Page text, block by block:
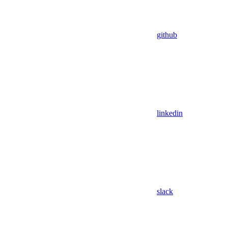
github
linkedin
slack